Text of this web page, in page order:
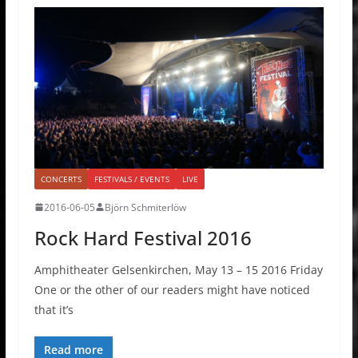
CONCERTS FESTIVALS / EVENTS LIVE
2016-06-05 Björn Schmiterlöw
Rock Hard Festival 2016
Amphitheater Gelsenkirchen, May 13 – 15 2016 Friday
One or the other of our readers might have noticed
that it’s
Read more